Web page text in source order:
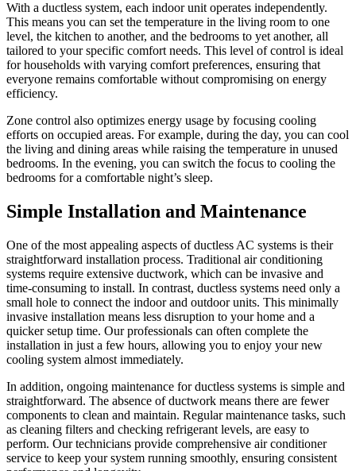
With a ductless system, each indoor unit operates independently.
This means you can set the temperature in the living room to one
level, the kitchen to another, and the bedrooms to yet another, all
tailored to your specific comfort needs. This level of control is ideal
for households with varying comfort preferences, ensuring that
everyone remains comfortable without compromising on energy
efficiency.
Zone control also optimizes energy usage by focusing cooling
efforts on occupied areas. For example, during the day, you can cool
the living and dining areas while raising the temperature in unused
bedrooms. In the evening, you can switch the focus to cooling the
bedrooms for a comfortable night’s sleep.
Simple Installation and Maintenance
One of the most appealing aspects of ductless AC systems is their
straightforward installation process. Traditional air conditioning
systems require extensive ductwork, which can be invasive and
time-consuming to install. In contrast, ductless systems need only a
small hole to connect the indoor and outdoor units. This minimally
invasive installation means less disruption to your home and a
quicker setup time. Our professionals can often complete the
installation in just a few hours, allowing you to enjoy your new
cooling system almost immediately.
In addition, ongoing maintenance for ductless systems is simple and
straightforward. The absence of ductwork means there are fewer
components to clean and maintain. Regular maintenance tasks, such
as cleaning filters and checking refrigerant levels, are easy to
perform. Our technicians provide comprehensive air conditioner
service to keep your system running smoothly, ensuring consistent